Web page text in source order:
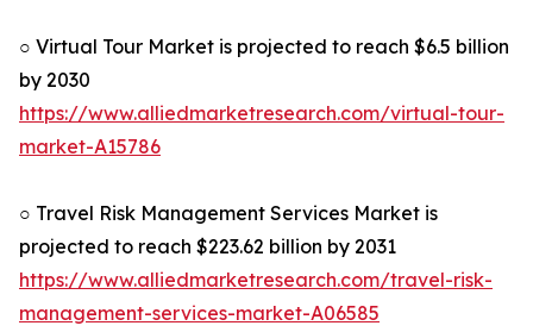
○ Virtual Tour Market is projected to reach $6.5 billion
by 2030
https://www.alliedmarketresearch.com/virtual-tour-
market-A15786
○ Travel Risk Management Services Market is
projected to reach $223.62 billion by 2031
https://www.alliedmarketresearch.com/travel-risk-
management-services-market-A06585